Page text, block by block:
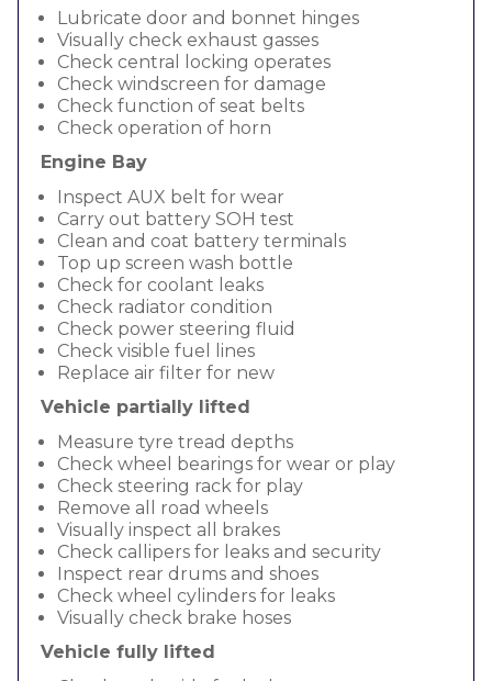
Lubricate door and bonnet hinges
Visually check exhaust gasses
Check central locking operates
Check windscreen for damage
Check function of seat belts
Check operation of horn
Engine Bay
Inspect AUX belt for wear
Carry out battery SOH test
Clean and coat battery terminals
Top up screen wash bottle
Check for coolant leaks
Check radiator condition
Check power steering fluid
Check visible fuel lines
Replace air filter for new
Vehicle partially lifted
Measure tyre tread depths
Check wheel bearings for wear or play
Check steering rack for play
Remove all road wheels
Visually inspect all brakes
Check callipers for leaks and security
Inspect rear drums and shoes
Check wheel cylinders for leaks
Visually check brake hoses
Vehicle fully lifted